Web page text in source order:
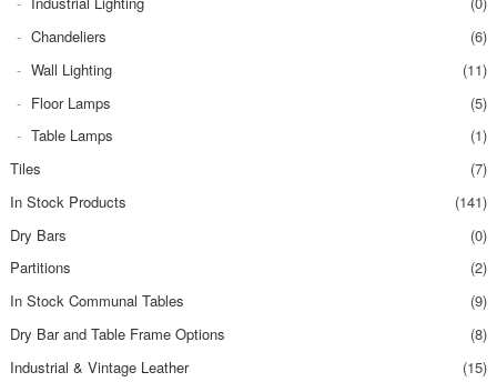
Chandeliers
(6)
Wall Lighting
(11)
Floor Lamps
(5)
Table Lamps
(1)
Tiles
(7)
In Stock Products
(141)
Dry Bars
(0)
Partitions
(2)
In Stock Communal Tables
(9)
Dry Bar and Table Frame Options
(8)
Industrial & Vintage Leather
(15)